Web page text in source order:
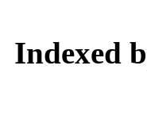
Indexed